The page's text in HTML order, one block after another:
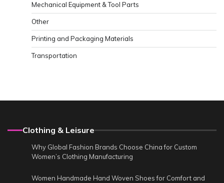
Mechanical Equipment & Tool Parts
Other
Printing and Packaging Materials
Transportation
Clothing & Leisure
Why Global Fashion Brands Choose China for Custom
Women’s Clothing Manufacturing
Women Handmade Hand Woven Shoes for Comfort and